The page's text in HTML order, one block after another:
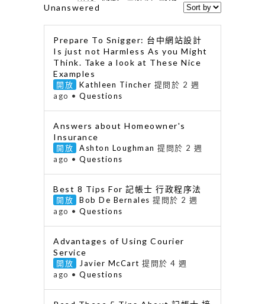
Unanswered
Prepare To Snigger: 台中網站設計
Is just not Harmless As you Might
Think. Take a look at These Nice
Examples
開放 Kathleen Tincher 提問於 2 週
ago • Questions
Answers about Homeowner's
Insurance
開放 Ashton Loughman 提問於 2 週
ago • Questions
Best 8 Tips For 記帳士 行政程序法
開放 Bob De Bernales 提問於 2 週
ago • Questions
Advantages of Using Courier
Service
開放 Javier McCart 提問於 4 週
ago • Questions